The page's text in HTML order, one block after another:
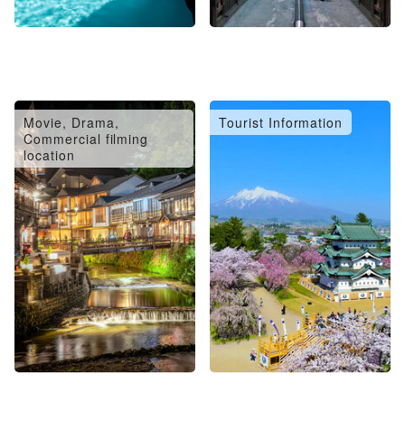
Movie, Drama,
Commercial filming
location
Tourist Information